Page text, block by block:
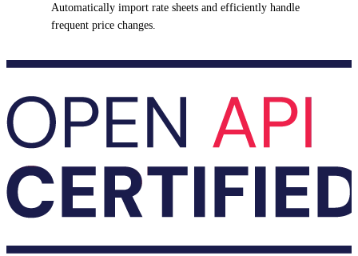
Automatically import rate sheets and efficiently handle
frequent price changes.